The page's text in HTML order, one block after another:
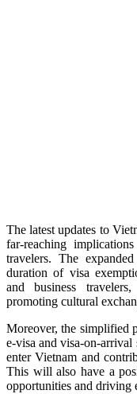
The latest updates to
far-reaching
travelers. The
duration of visa
and business
promoting cultural
Moreover, the simplified
e-visa and visa-on-
enter Vietnam and
This will also have a
opportunities and driving